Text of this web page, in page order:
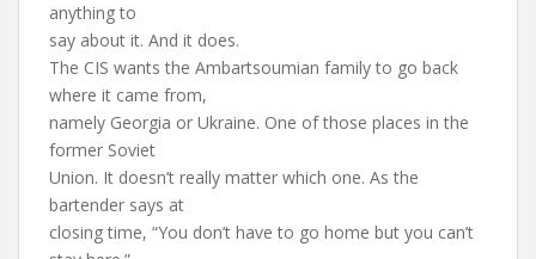
anything to
say about it. And it does.
The CIS wants the Ambartsoumian family to go back
where it came from,
namely Georgia or Ukraine. One of those places in the
former Soviet
Union. It doesn’t really matter which one. As the
bartender says at
closing time, “You don’t have to go home but you can’t